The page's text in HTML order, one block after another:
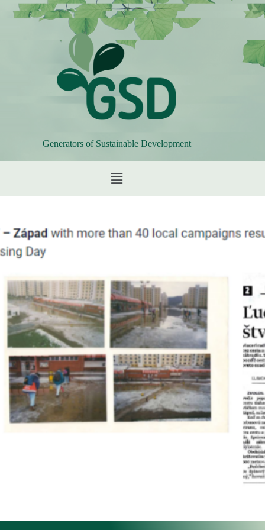
Generators of Sustainable Development